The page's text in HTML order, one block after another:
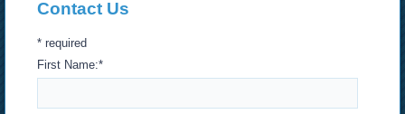
Contact Us
* required
First Name:*